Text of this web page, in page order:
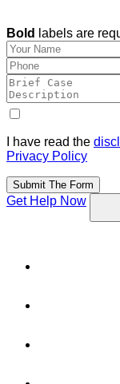
Bold labels are
I have read the
Privacy Policy
Submit The Form
Get Help Now